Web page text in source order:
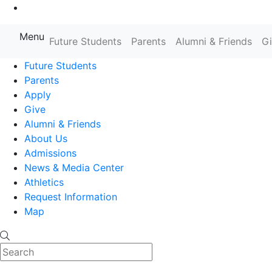
Farmingdale State College State
Menu Future Students Parents Alumni & Friends
Future Students
Parents
Apply
Give
Alumni & Friends
About Us
Admissions
News & Media Center
Athletics
Request Information
Map
Search